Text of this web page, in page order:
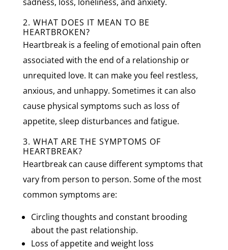
2. WHAT DOES IT MEAN TO BE
HEARTBROKEN?
Heartbreak is a feeling of emotional pain often
associated with the end of a relationship or
unrequited love. It can make you feel restless,
anxious, and unhappy. Sometimes it can also
cause physical symptoms such as loss of
appetite, sleep disturbances and fatigue.
3. WHAT ARE THE SYMPTOMS OF
HEARTBREAK?
Heartbreak can cause different symptoms that
vary from person to person. Some of the most
common symptoms are:
Circling thoughts and constant brooding
about the past relationship.
Loss of appetite and weight loss